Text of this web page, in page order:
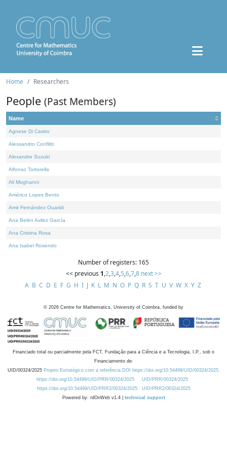
Home Researchers
People (Past Members)
Name
Agnese Di Castro
Alessandro Conflitti
Alexandre Suzuki
Alfonso Tortorella
Ali Moghanni
Américo Lopes Bento
Amir Fernández Ouaridi
Ana Belén Avilez García
Ana Cristina Rosa
Ana Isabel Rosendo
Number of registers: 165
<< previous 1,2,3,4,5,6,7,8 next >>
A B C D E F G H I J K L M N O P Q R S T U V W X Y Z
© 2026 Centre for Mathematics, University of Coimbra, funded by
Financiado total ou parcialmente pela FCT, Fundação para a Ciência e a Tecnologia, I.P., sob o
Financiamento de:
UID/00324/2025 Projeto Estratégico com a referência DOI https://doi.org/10.54499/UID/00324/2025.
https://doi.org/10.54499/UID/PRR/00324/2025
UID/PRR/00324/2025
https://doi.org/10.54499/UID/PRR2/00324/2025
UID/PRR2/00324/2025
Powered by: rdOnWeb v1.4 | technical support